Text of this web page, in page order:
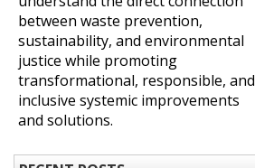
between waste prevention,
sustainability, and environmental
justice while promoting
transformational, responsible, and
inclusive systemic improvements
and solutions.